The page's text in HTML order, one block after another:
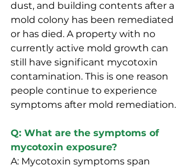
dust, and building contents after a
mold colony has been remediated
or has died. A property with no
currently active mold growth can
still have significant mycotoxin
contamination. This is one reason
people continue to experience
symptoms after mold remediation.
Q: What are the symptoms of
mycotoxin exposure?
A: Mycotoxin symptoms span